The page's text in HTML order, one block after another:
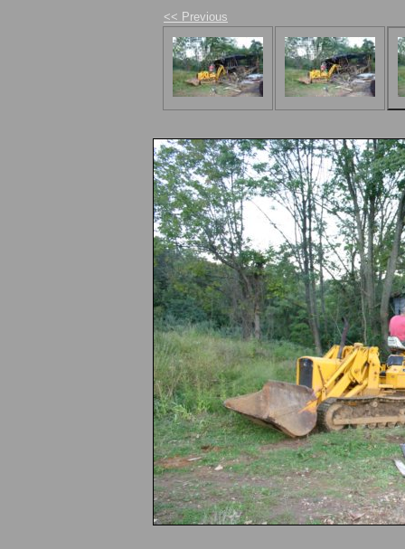
<< Previous